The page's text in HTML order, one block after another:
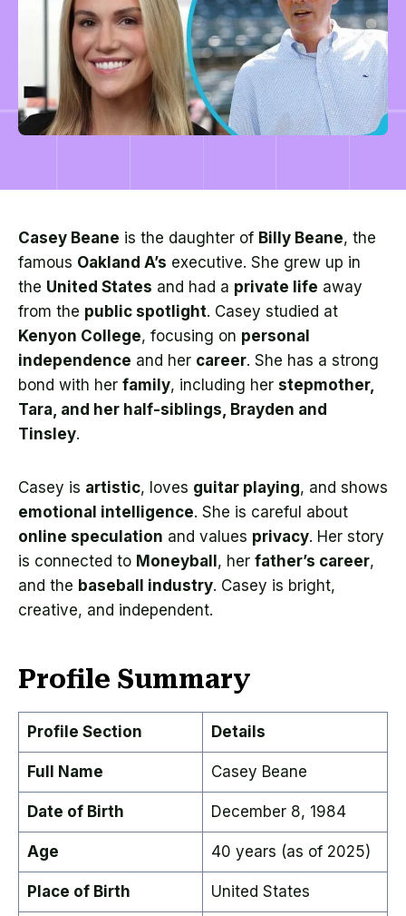
Casey Beane is the daughter of Billy Beane, the
famous Oakland A’s executive. She grew up in
the United States and had a private life away
from the public spotlight. Casey studied at
Kenyon College, focusing on personal
independence and her career. She has a strong
bond with her family, including her stepmother,
Tara, and her half-siblings, Brayden and
Tinsley.
Casey is artistic, loves guitar playing, and shows
emotional intelligence. She is careful about
online speculation and values privacy. Her story
is connected to Moneyball, her father’s career,
and the baseball industry. Casey is bright,
creative, and independent.
Profile Summary
Profile Section Details
Full Name Casey Beane
Date of Birth December 8, 1984
Age 40 years (as of 2025)
Place of Birth United States